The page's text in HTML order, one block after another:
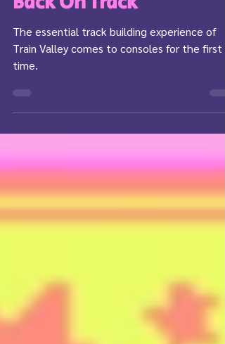
Train Valley Review:
Back On Track
Train Valley comes to consoles for the first
time.